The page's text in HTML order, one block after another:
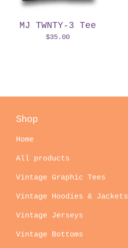
MJ TWNTY-3 Tee
$35.00
Shop
Home
All products
Vintage Graphic Tees
Vintage Hoodies & Jackets
Vintage Jerseys
Vintage Bottoms